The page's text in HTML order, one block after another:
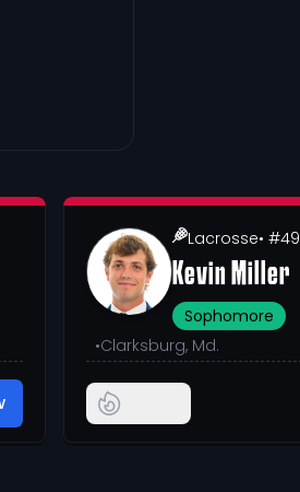
Lacrosse• #49
Kevin Miller
Sophomore
•Clarksburg, Md.